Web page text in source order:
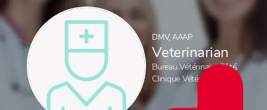
DMV, AAAP
Veterinarian
Bureau Vétérinaire Côté,
Clinique Vétérinaire Côté